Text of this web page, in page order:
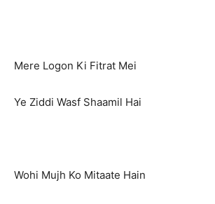
Mere Logon Ki Fitrat Mei
Ye Ziddi Wasf Shaamil Hai
Wohi Mujh Ko Mitaate Hain